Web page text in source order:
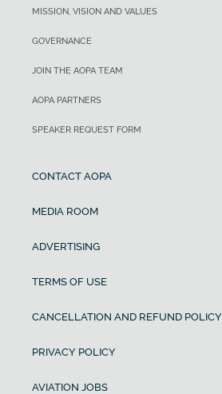
MISSION, VISION AND VALUES
GOVERNANCE
JOIN THE AOPA TEAM
AOPA PARTNERS
SPEAKER REQUEST FORM
CONTACT AOPA
MEDIA ROOM
ADVERTISING
TERMS OF USE
CANCELLATION AND REFUND POLICY
PRIVACY POLICY
AVIATION JOBS